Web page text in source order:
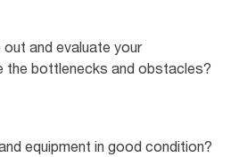
and evaluate your
the bottlenecks and obstacles?
equipment in good condition?